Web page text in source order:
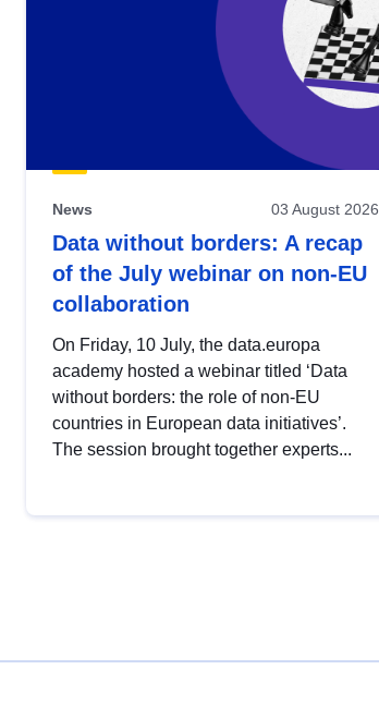
News 03 August 2026
Data without borders: A recap
of the July webinar on non-EU
collaboration
On Friday, 10 July, the data.europa
academy hosted a webinar titled ‘Data
without borders: the role of non-EU
countries in European data initiatives’.
The session brought together experts...